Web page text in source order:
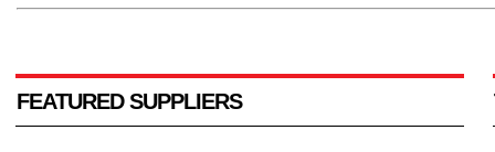
FEATURED SUPPLIERS